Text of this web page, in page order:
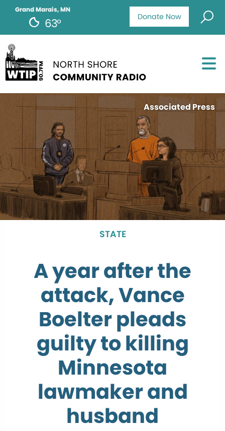
Donate Now
Grand Marais, MN
63°
Associated Press
STATE
A year after the
attack, Vance
Boelter pleads
guilty to killing
Minnesota
lawmaker and
husband